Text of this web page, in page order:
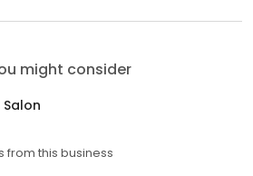
might consider
from this business